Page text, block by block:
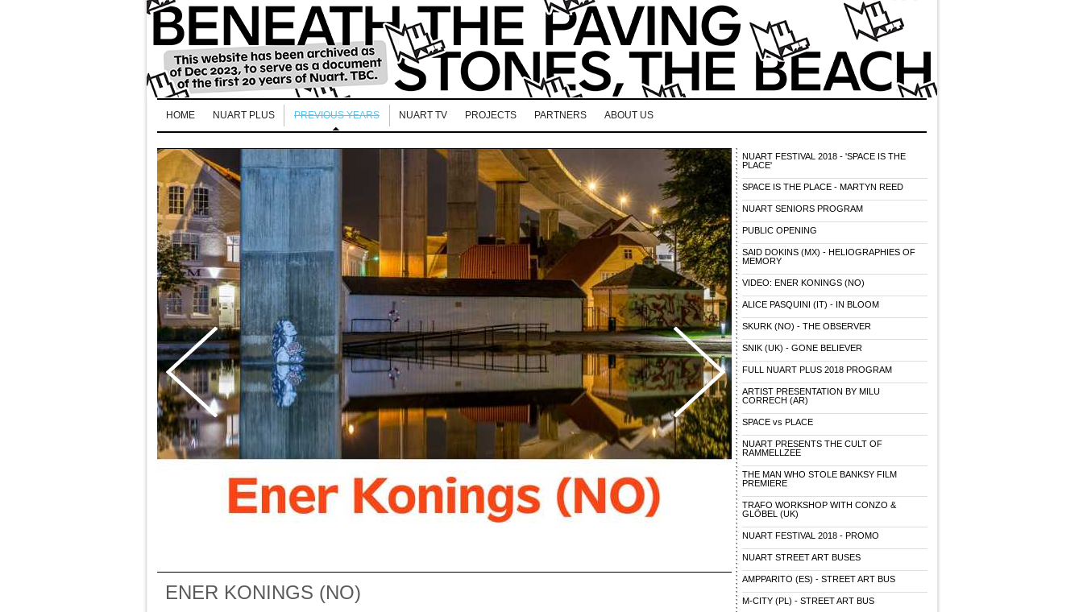
HOME NUART PLUS PREVIOUS YEARS NUART TV PROJECTS PARTNERS ABOUT US
ENER KONINGS (NO)
NUART FESTIVAL 2018 - 'SPACE IS THE
PLACE'
SPACE IS THE PLACE - MARTYN REED
NUART SENIORS PROGRAM
PUBLIC OPENING
SAID DOKINS (MX) - HELIOGRAPHIES OF
MEMORY
VIDEO: ENER KONINGS (NO)
ALICE PASQUINI (IT) - IN BLOOM
SKURK (NO) - THE OBSERVER
SNIK (UK) - GONE BELIEVER
FULL NUART PLUS 2018 PROGRAM
ARTIST PRESENTATION BY MILU
CORRECH (AR)
SPACE vs PLACE
NUART PRESENTS THE CULT OF
RAMMELLZEE
THE MAN WHO STOLE BANKSY FILM
PREMIERE
TRAFO WORKSHOP WITH CONZO &
GLÖBEL (UK)
NUART FESTIVAL 2018 - PROMO
NUART STREET ART BUSES
AMPPARITO (ES) - STREET ART BUS
M-CITY (PL) - STREET ART BUS